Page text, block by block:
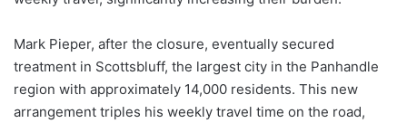
Mark Pieper, after the closure, eventually secured
treatment in Scottsbluff, the largest city in the Panhandle
region with approximately 14,000 residents. This new
arrangement triples his weekly travel time on the road,